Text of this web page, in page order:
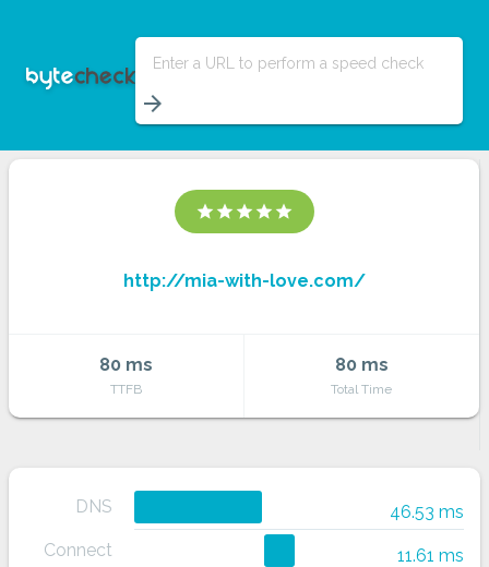
Enter a URL to perform a speed check
arrow_forward
star star star star star
http://mia-with-love.com/
80 ms
TTFB
80 ms
Total Time
DNS
46.53 ms
Connect
11.61 ms